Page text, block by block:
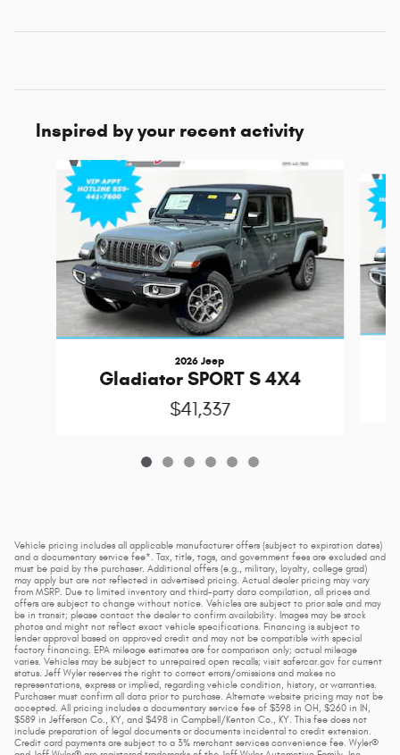
Inspired by your recent activity
Slide 1 of 6
2026 Jeep
Gladiator SPORT S 4X4
$41,337
Vehicle pricing includes all applicable manufacturer offers (subject to expiration dates)
and a documentary service fee*. Tax, title, tags, and government fees are excluded and
must be paid by the purchaser. Additional offers (e.g., military, loyalty, college grad)
may apply but are not reflected in advertised pricing. Actual dealer pricing may vary
from MSRP. Due to limited inventory and third-party data compilation, all prices and
offers are subject to change without notice. Vehicles are subject to prior sale and may
be in transit; please contact the dealer to confirm availability. Images may be stock
photos and might not reflect exact vehicle specifications. Financing is subject to
lender approval based on approved credit and may not be compatible with special
factory financing. EPA mileage estimates are for comparison only; actual mileage
varies. Vehicles may be subject to unrepaired open recalls; visit safercar.gov for current
status. Jeff Wyler reserves the right to correct errors/omissions and makes no
representations, express or implied, regarding vehicle condition, history, or warranties.
Purchaser must confirm all data prior to purchase. Alternate website pricing may not be
accepted. All pricing includes a documentary service fee of $398 in OH, $260 in IN,
$589 in Jefferson Co., KY, and $498 in Campbell/Kenton Co., KY. This fee does not
include preparation of legal documents or documents incidental to credit extension.
Credit card payments are subject to a 3% merchant services convenience fee. Wyler®